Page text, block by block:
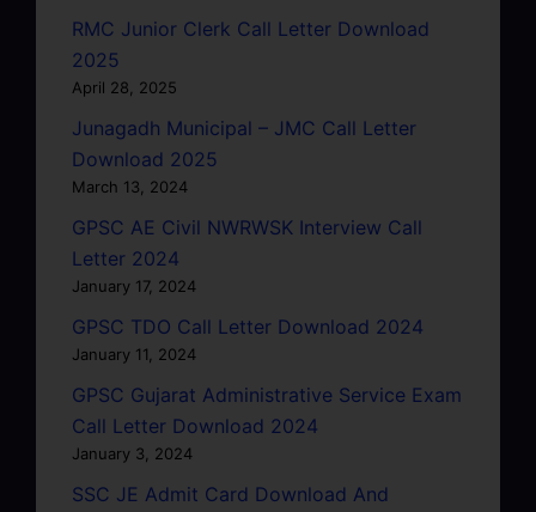
RMC Junior Clerk Call Letter Download
2025
April 28, 2025
Junagadh Municipal – JMC Call Letter
Download 2025
March 13, 2024
GPSC AE Civil NWRWSK Interview Call
Letter 2024
January 17, 2024
GPSC TDO Call Letter Download 2024
January 11, 2024
GPSC Gujarat Administrative Service Exam
Call Letter Download 2024
January 3, 2024
SSC JE Admit Card Download And